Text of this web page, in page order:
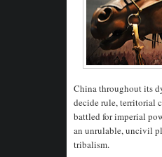
China throughout its
decide rule, territorial
battled for imperial
an unrulable, uncivil
tribalism.